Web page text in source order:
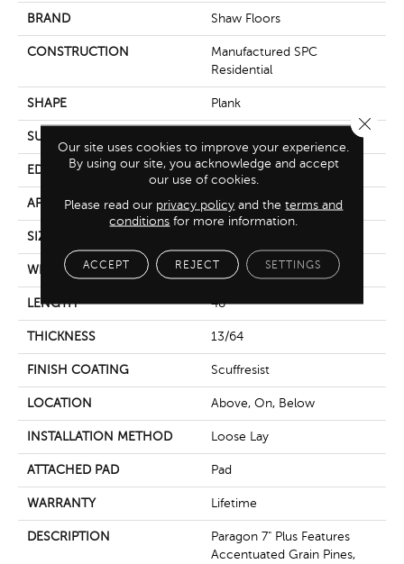
BRAND Shaw Floors
CONSTRUCTION
Manufactured SPC
Residential
SHAPE Plank
SURFACE TYPE
EDGE Accent Bevel
APPLICATION Residential
SIZE
WIDTH 7"
LENGTH 48"
THICKNESS 13/64
FINISH COATING Scuffresist
LOCATION Above, On, Below
INSTALLATION METHOD Loose Lay
ATTACHED PAD Pad
WARRANTY Lifetime
DESCRIPTION
Paragon 7" Plus Features
Accentuated Grain Pines,
Our site uses cookies to improve your experience.
By using our site, you acknowledge and accept
our use of cookies.
Please read our privacy policy and theterms and
conditions for more information.
ACCEPT REJECT SETTINGS
Close